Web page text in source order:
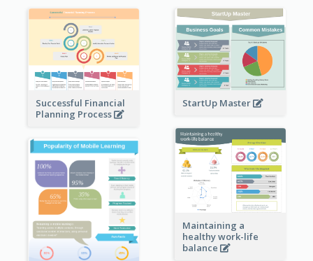
Successful Financial
Planning Process
StartUp Master
Maintaining a
healthy work-life
balance